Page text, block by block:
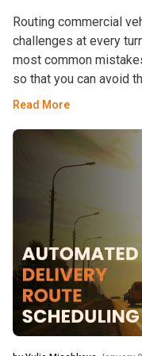
Routing commercial
challenges at every
most common
so that you can avoid
Read More